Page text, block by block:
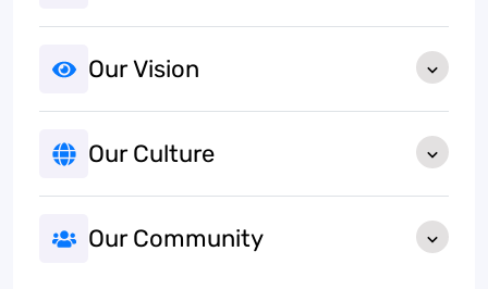
Our Vision
Our Culture
Our Community